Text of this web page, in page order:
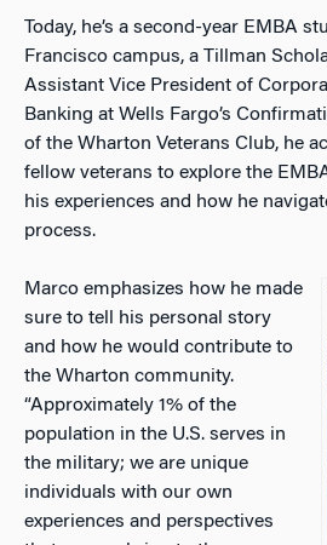
Today, he’s a second-year EMBA
Francisco campus, a Tillman
Assistant Vice President of
Banking at Wells Fargo’s
of the Wharton Veterans Club, he
fellow veterans to explore the
his experiences and how he
process.
Marco emphasizes how he made
sure to tell his personal story
and how he would contribute to
the Wharton community.
“Approximately 1% of the
population in the U.S. serves in
the military; we are unique
individuals with our own
experiences and perspectives